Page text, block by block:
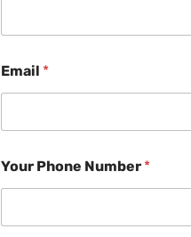
Email *
Your Phone Number *